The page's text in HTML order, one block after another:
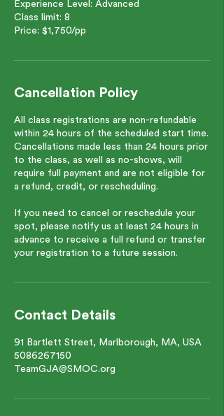
Experience Level: Advanced
Class limit: 8
Price: $1,750/pp
Cancellation Policy
All class registrations are non-refundable
within 24 hours of the scheduled start time.
Cancellations made less than 24 hours prior
to the class, as well as no-shows, will
require full payment and are not eligible for
a refund, credit, or rescheduling.
If you need to cancel or reschedule your
spot, please notify us at least 24 hours in
advance to receive a full refund or transfer
your registration to a future session.
Contact Details
91 Bartlett Street, Marlborough, MA, USA
5086267150
TeamGJA@SMOC.org